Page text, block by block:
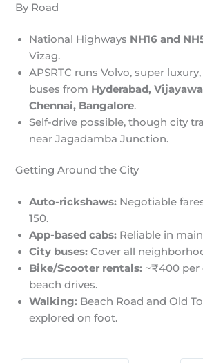
By Road
National Highways NH16 and
Vizag.
APSRTC runs Volvo, super
buses from Hyderabad,
Chennai, Bangalore.
Self-drive possible, though city
near Jagadamba Junction.
Getting Around the City
Auto-rickshaws: Negotiable
150.
App-based cabs: Reliable in
City buses: Cover all
Bike/Scooter rentals: ~₹400 per
beach drives.
Walking: Beach Road and Old
explored on foot.